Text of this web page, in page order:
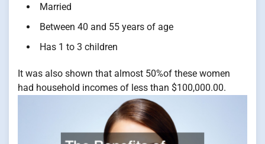
Married
Between 40 and 55 years of age
Has 1 to 3 children
It was also shown that almost 50%of these women
had household incomes of less than $100,000.00.